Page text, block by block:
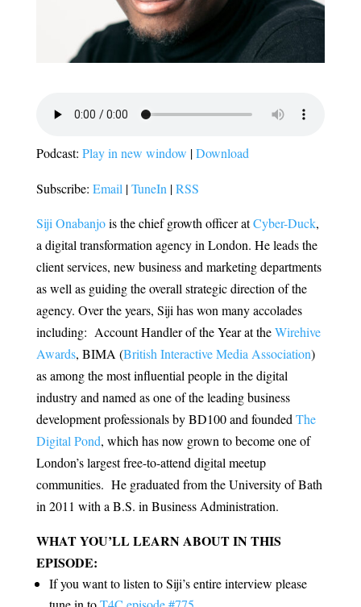
Podcast: Play in new window |Download
Subscribe: Email |TuneIn |RSS
Siji Onabanjois the chiefgrowth officer atCyber-Duck,
a digital transformation agency in London. He leads the
client services, new business and marketing departments
as well as guiding the overall strategic direction of the
agency. Over the years, Siji has won many accolades
including: Account Handler of the Year at theWirehive
Awards, BIMA (British Interactive Media Association)
as among the most influential people in the digital
industry and named as one of the leading business
development professionals by BD100 and founded The
Digital Pond, which has now grown to become one of
London’s largest free-to-attend digital meetup
communities. He graduated from the University of Bath
in 2011 with a B.S. in Business Administration.
WHAT YOU’LL LEARN ABOUT IN THIS
EPISODE:
If you want to listen to Siji’s entire interview please